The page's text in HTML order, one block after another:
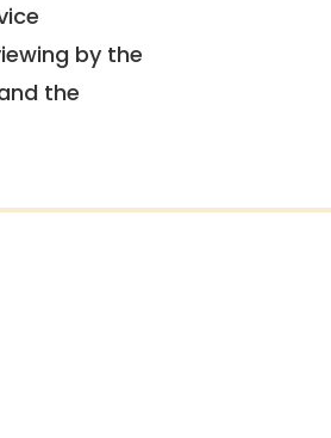
by the
the